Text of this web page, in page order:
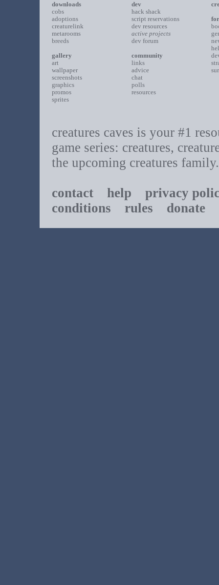
downloads
cobs
adoptions
creaturelink
metarooms
breeds
gallery
art
wallpaper
screenshots
graphics
promos
sprites
dev
hack shack
script reservations
dev resources
active projects
dev forum
community
links
advice
chat
polls
resources
creatures caves is your #1
game series: creatures,
the upcoming creatures family.
contact help
privacy
conditions rules donate